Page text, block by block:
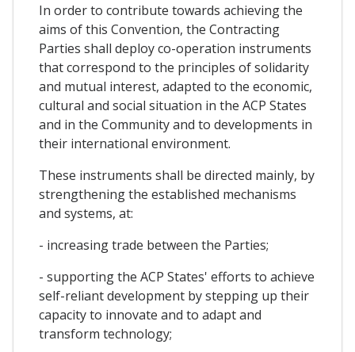
In order to contribute towards achieving the
aims of this Convention, the Contracting
Parties shall deploy co-operation instruments
that correspond to the principles of solidarity
and mutual interest, adapted to the economic,
cultural and social situation in the ACP States
and in the Community and to developments in
their international environment.
These instruments shall be directed mainly, by
strengthening the established mechanisms
and systems, at:
- increasing trade between the Parties;
- supporting the ACP States' efforts to achieve
self-reliant development by stepping up their
capacity to innovate and to adapt and
transform technology;